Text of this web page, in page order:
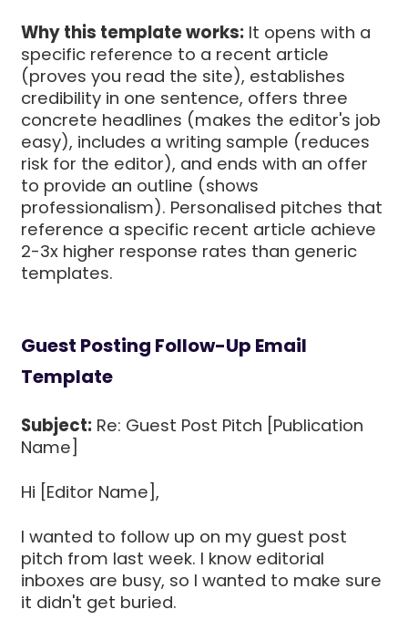
Why this template works: It opens with a
specific reference to a recent article
(proves you read the site), establishes
credibility in one sentence, offers three
concrete headlines (makes the editor's job
easy), includes a writing sample (reduces
risk for the editor), and ends with an offer
to provide an outline (shows
professionalism). Personalised pitches that
reference a specific recent article achieve
2-3x higher response rates than generic
templates.
Guest Posting Follow-Up Email
Template
Subject: Re: Guest Post Pitch [Publication
Name]
Hi [Editor Name],
I wanted to follow up on my guest post
pitch from last week. I know editorial
inboxes are busy, so I wanted to make sure
it didn't get buried.